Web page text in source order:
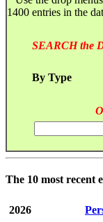
1400 entries in the
SEARCH the
By Type
The 10 most recent
2026